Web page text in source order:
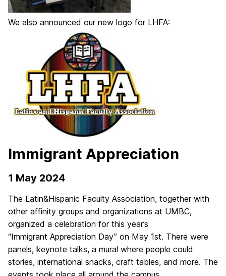
We also announced our new logo for LHFA:
Immigrant Appreciation
1 May 2024
The Latin&Hispanic Faculty Association, together with
other affinity groups and organizations at UMBC,
organized a celebration for this year’s
“Immigrant Appreciation Day” on May 1st. There were
panels, keynote talks, a mural where people could
stories, international snacks, craft tables, and more. The